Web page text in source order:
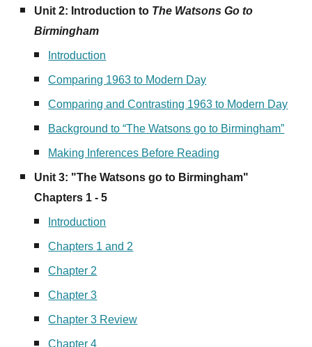
Unit 2: Introduction to The Watsons Go to
Birmingham
Introduction
Comparing 1963 to Modern Day
Comparing and Contrasting 1963 to Modern Day
Background to “The Watsons go to Birmingham”
Making Inferences Before Reading
Unit3: "The Watsons go to Birmingham"
Chapters 1 - 5
Introduction
Chapters 1 and 2
Chapter 2
Chapter 3
Chapter 3 Review
Chapter 4